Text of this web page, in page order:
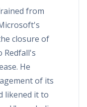
from
closure of
Redfall's
He
of its
likened it to